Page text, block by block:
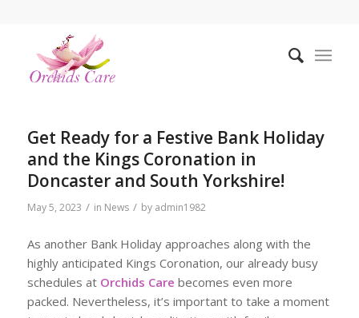
Get Ready for a Festive Bank Holiday
and the Kings Coronation in
Doncaster and South Yorkshire!
May 5, 2023 / in News / by admin1982
As another Bank Holiday approaches along with the
highly anticipated Kings Coronation, our already busy
schedules at Orchids Care becomes even more
packed. Nevertheless, it’s important to take a moment